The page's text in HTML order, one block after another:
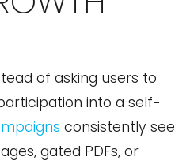
of asking users to
into a self-
consistently see
gated PDFs, or